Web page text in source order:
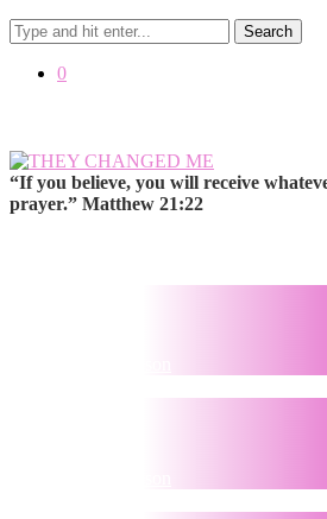
Search
0
“If you believe, you will receive
prayer.” Matthew 21:22